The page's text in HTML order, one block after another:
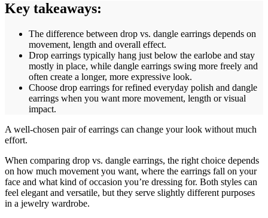
Key takeaways:
The difference between drop vs. dangle earrings depends on
movement, length and overall effect.
Drop earrings typically hang just below the earlobe and stay
mostly in place, while dangle earrings swing more freely and
often create a longer, more expressive look.
Choose drop earrings for refined everyday polish and dangle
earrings when you want more movement, length or visual
impact.
A well-chosen pair of earrings can change your look without much
effort.
When comparing drop vs. dangle earrings, the right choice depends
on how much movement you want, where the earrings fall on your
face and what kind of occasion you’re dressing for. Both styles can
feel elegant and versatile, but they serve slightly different purposes
in a jewelry wardrobe.